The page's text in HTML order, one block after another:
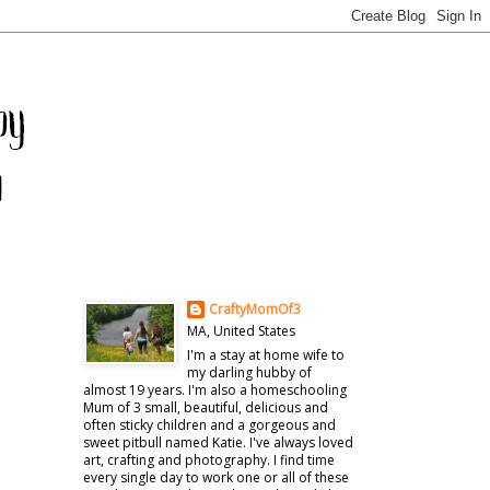
CraftyMomOf3
MA, United States
I'm a stay at home wife to
my darling hubby of
almost 19 years. I'm also a homeschooling
Mum of 3 small, beautiful, delicious and
often sticky children and a gorgeous and
sweet pitbull named Katie. I've always loved
art, crafting and photography. I find time
every single day to work one or all of these